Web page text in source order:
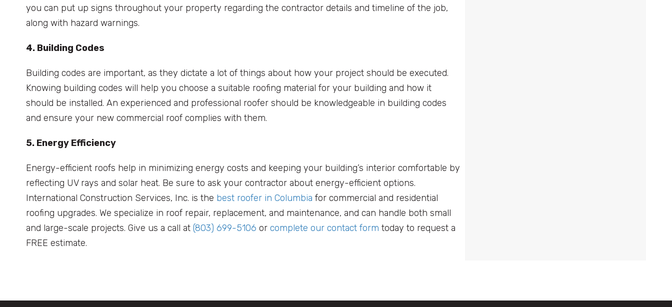
you can put up signs throughout your property regarding the contractor details and timeline of the job,
along with hazard warnings.
4. Building Codes
Building codes are important, as they dictate a lot of things about how your project should be executed.
Knowing building codes will help you choose a suitable roofing material for your building and how it
should be installed. An experienced and professional roofer should be knowledgeable in building codes
and ensure your new commercial roof complies with them.
5. Energy Efficiency
Energy-efficient roofs help in minimizing energy costs and keeping your building’s interior comfortable by
reflecting UV rays and solar heat. Be sure to ask your contractor about energy-efficient options.
International Construction Services, Inc. is the best roofer in Columbia for commercial and residential
roofing upgrades. We specialize in roof repair, replacement, and maintenance, and can handle both small
and large-scale projects. Give us a call at (803) 699-5106 or complete our contact form today to request a
FREE estimate.